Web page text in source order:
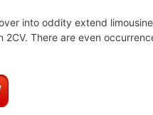
into oddity extend
2CV. There are even